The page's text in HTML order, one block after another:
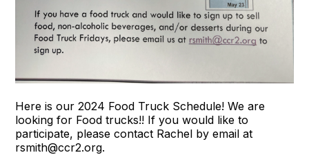
Here is our 2024 Food Truck Schedule! We are
looking for Food trucks!! If you would like to
participate, please contact Rachel by email at
rsmith@ccr2.org.